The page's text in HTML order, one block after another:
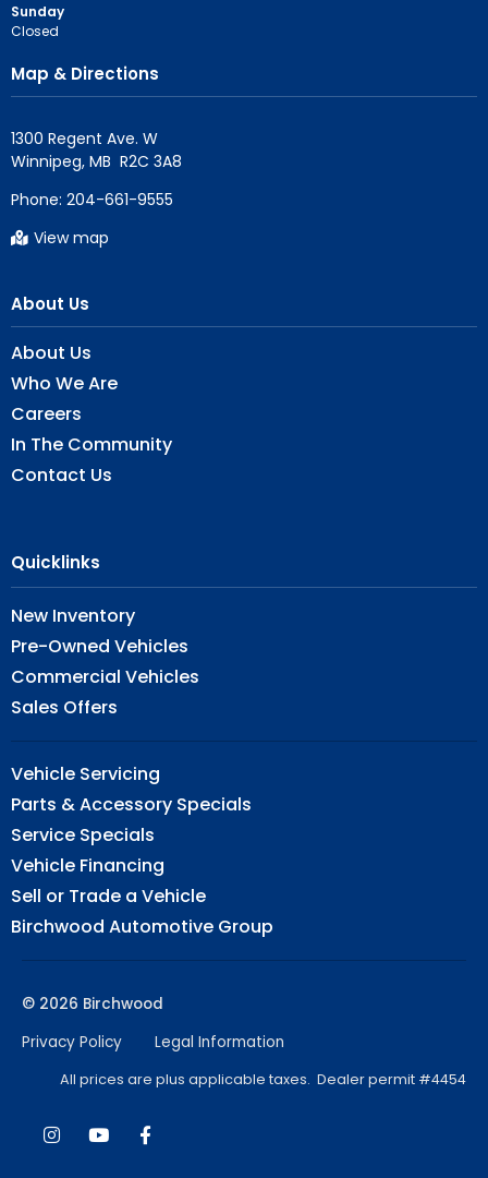
Sunday
Closed
Map & Directions
1300 Regent Ave. W
Phone: 204-661-9555
View map
About Us
About Us
Who We Are
Careers
In The Community
Contact Us
Quicklinks
New Inventory
Pre-Owned Vehicles
Commercial Vehicles
Sales Offers
Vehicle Servicing
Parts & Accessory Specials
Service Specials
Vehicle Financing
Sell or Trade a Vehicle
Birchwood Automotive Group
© 2026 Birchwood
Privacy Policy
Legal Information
All prices are plus applicable taxes. Dealer permit #4454